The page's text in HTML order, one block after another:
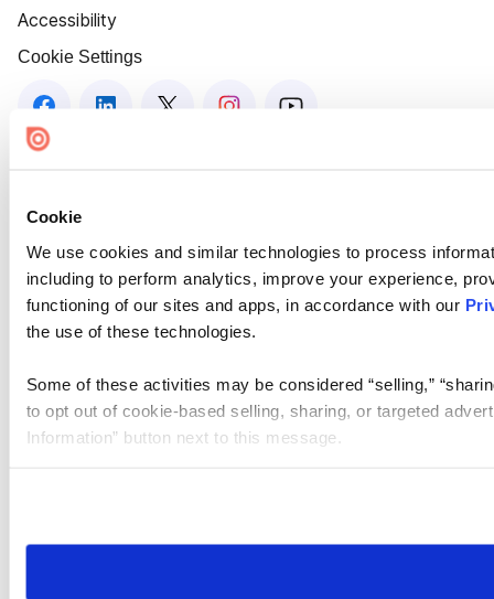
Cookie
We use cookies and similar technologies to process
including to perform analytics, improve your experience,
functioning of our sites and apps, in accordance with our
the use of these technologies.
Some of these activities may be considered “selling,”
to opt out of cookie-based selling, sharing, or targeted
Information” button next to this message.
need to be set again.
Accessibility
Cookie Settings